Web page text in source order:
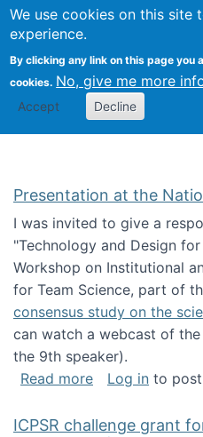
We use cookies on this site
experience.
By clicking any link on this page
cookies. No, give me more
Accept Decline
Search
Presentation at the
I was invited to give a
"Technology and Design
Workshop on Institutional
for Team Science, part of
consensus study on the
can watch a webcast of
the 9th speaker).
Read moreabout
Log in to
ICPSR challenge grant